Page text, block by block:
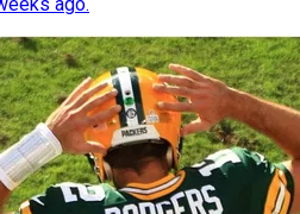
ago.